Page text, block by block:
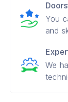
You
and
We